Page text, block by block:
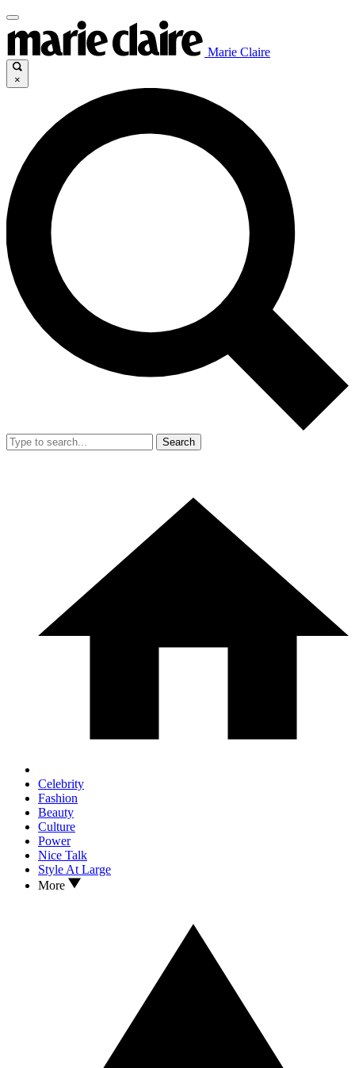
Marie Claire
×
Search
Celebrity
Fashion
Beauty
Culture
Power
Nice Talk
Style At Large
More